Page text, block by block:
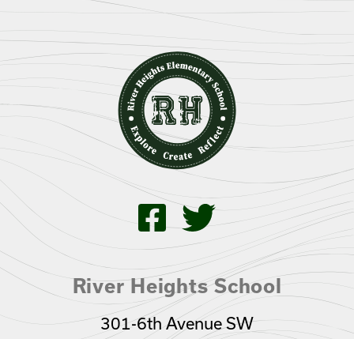
River Heights School
301-6th Avenue SW